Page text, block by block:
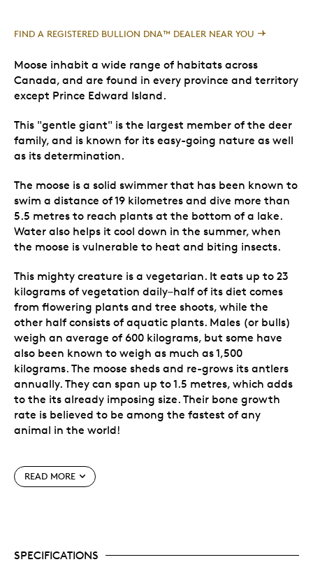
FIND A REGISTERED BULLION DNA™ DEALER NEAR YOU
Moose inhabit a wide range of habitats across
Canada, and are found in every province and territory
except Prince Edward Island.
This "gentle giant" is the largest member of the deer
family, and is known for its easy-going nature as well
as its determination.
The moose is a solid swimmer that has been known to
swim a distance of 19 kilometres and dive more than
5.5 metres to reach plants at the bottom of a lake.
Water also helps it cool down in the summer, when
the moose is vulnerable to heat and biting insects.
This mighty creature is a vegetarian. It eats up to 23
kilograms of vegetation daily–half of its diet comes
from flowering plants and tree shoots, while the
other half consists of aquatic plants. Males (or bulls)
weigh an average of 600 kilograms, but some have
also been known to weigh as much as 1,500
kilograms. The moose sheds and re-grows its antlers
annually. They can span up to 1.5 metres, which adds
to the its already imposing size. Their bone growth
rate is believed to be among the fastest of any
animal in the world!
Special Features
themed bullion investments.
READ MORE
SPECIFICATIONS